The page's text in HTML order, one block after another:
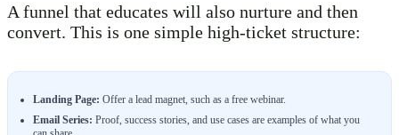
A funnel that educates will also nurture and then
convert. This is one simple high-ticket structure:
Landing Page: Offer a lead magnet, such as a free webinar.
Email Series: Proof, success stories, and use cases are examples of what you